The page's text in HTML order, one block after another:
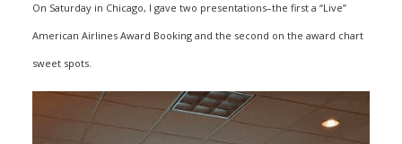
On Saturday in Chicago, I gave two presentations–the first a “Live”
American Airlines Award Booking and the second on the award chart
sweet spots.